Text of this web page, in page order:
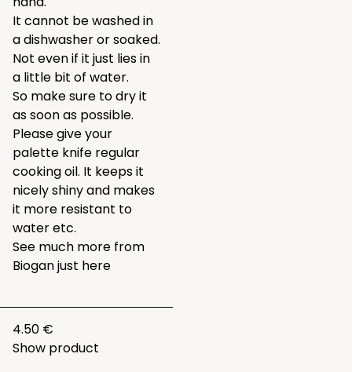
It cannot be washed in
a dishwasher or soaked.
Not even if it just lies in
a little bit of water.
So make sure to dry it
as soon as possible.
Please give your
palette knife regular
cooking oil. It keeps it
nicely shiny and makes
it more resistant to
water etc.
See much more from
Biogan just here
4.50 €
Show product